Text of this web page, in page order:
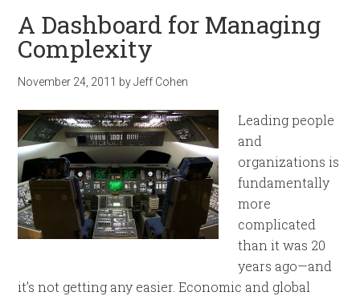
A Dashboard for Managing
Complexity
November 24, 2011 byJeff Cohen
Leading people
and
organizations is
fundamentally
more
complicated
than it was 20
years ago—and
it’s not getting any easier. Economic and global